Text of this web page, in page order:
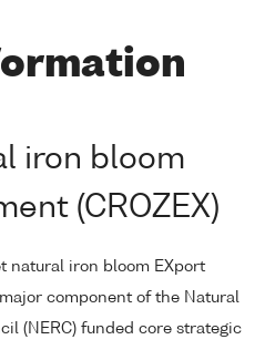
iron bloom
(CROZEX)
natural iron bloom EXport
component of the Natural
(NERC) funded core strategic